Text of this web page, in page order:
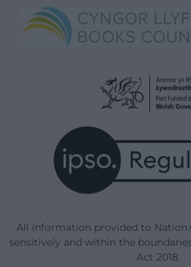
All information provided to
sensitively and within the
Act 2018.